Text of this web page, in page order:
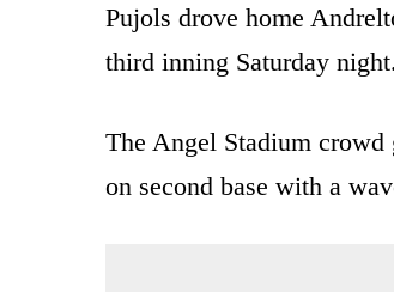
Pujols drove home
third inning Saturday night.
The Angel Stadium crowd
on second base with a